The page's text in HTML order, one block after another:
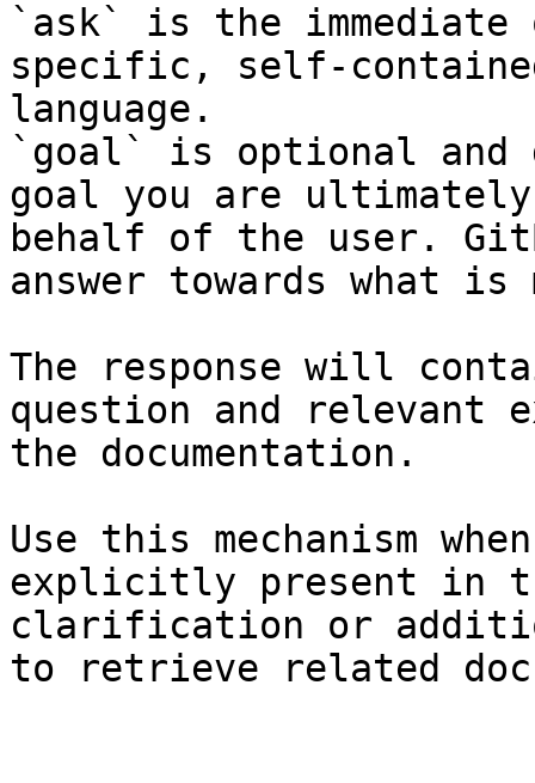
`ask` is the
specific, self-
language.
`goal` is optional and
goal you are
behalf of the user.
answer towards what
The response will
question and relevant
the documentation.
Use this mechanism
explicitly present in
clarification or